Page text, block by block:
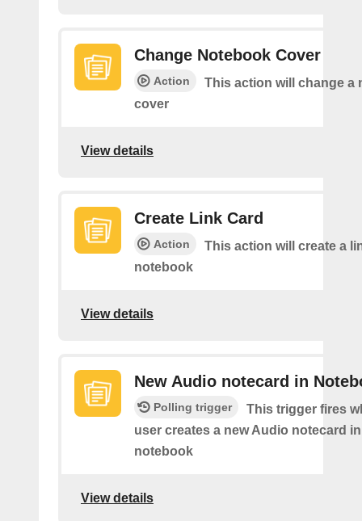
Change Notebook Cover
Action
This action will change a
cover
View details
Create Link Card
Action
This action will create a
notebook
View details
New Audio notecard in
Polling trigger
This trigger fires
user creates a new Audio notecard
notebook
View details